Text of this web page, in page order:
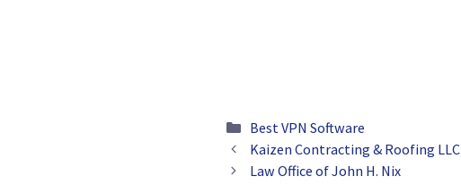
Categories
Best VPN Software
Kaizen Contracting & Roofing LLC
Law Office of John H. Nix